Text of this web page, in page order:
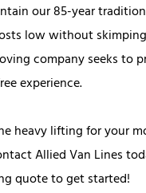
our 85-year
low without
company seeks to
experience.
heavy lifting for your
Allied Van Lines
quote to get started!